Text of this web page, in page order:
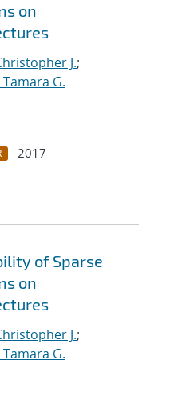
on
J.;
G.
2017
of Sparse
on
J.;
G.